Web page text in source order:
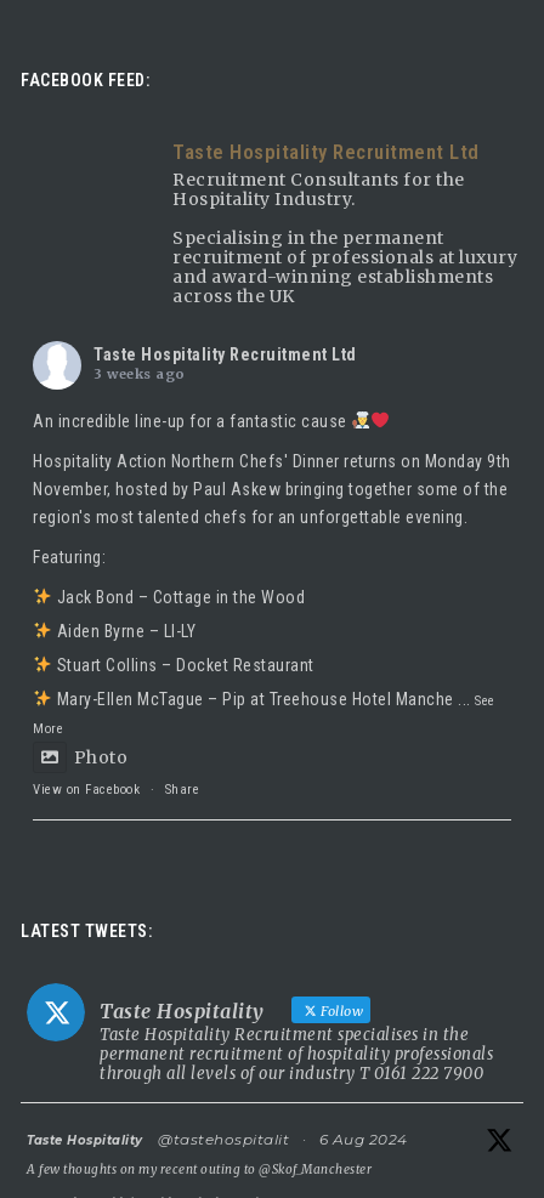
FACEBOOK FEED:
Taste Hospitality Recruitment Ltd
Recruitment Consultants for the
Hospitality Industry.
Specialising in the permanent
recruitment of professionals at luxury
and award-winning establishments
across the UK
Taste Hospitality Recruitment Ltd
3 weeks ago
An incredible line-up for a fantastic cause
Hospitality Action Northern Chefs' Dinner returns on Monday 9th
November, hosted by Paul Askew bringing together some of the
region's most talented chefs for an unforgettable evening.
Featuring:
Jack Bond – Cottage in the Wood
Aiden Byrne – LI-LY
Stuart Collins – Docket Restaurant
Mary-Ellen McTague – Pip at Treehouse Hotel Manche
...See
More
Photo
View on Facebook · Share
Luxury leadership opportunity
stunning 5 Red Star country house hotel in the UK.
This is a rare chance to take the helm of a truly prestigious
property known for outstanding service, beautiful surroundings
and a commitment to excellence.
Incredible setting
LATEST TWEETS:
Taste Hospitality Follow
Taste Hospitality Recruitment specialises in the
permanent recruitment of hospitality professionals
through all levels of our industry T 0161 222 7900
Taste Hospitality @tastehospitalit · 6 Aug 2024
A few thoughts on my recent outing to@Skof_Manchester